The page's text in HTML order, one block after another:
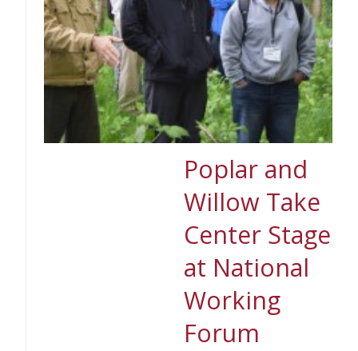
Poplar and
Willow Take
Center Stage
at National
Working
Forum